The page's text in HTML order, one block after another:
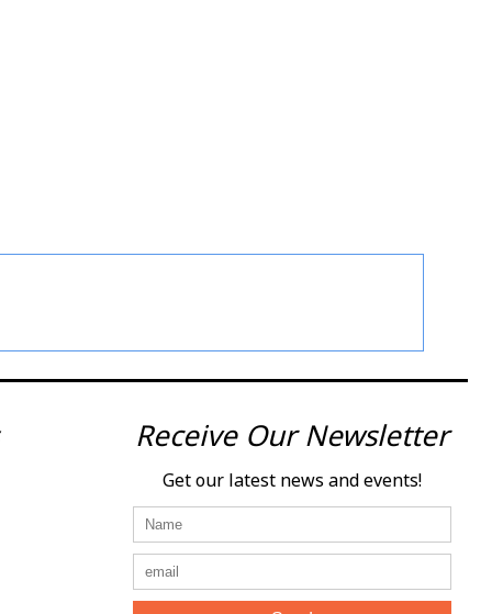
Receive Our Newsletter
Get our latest news and events!